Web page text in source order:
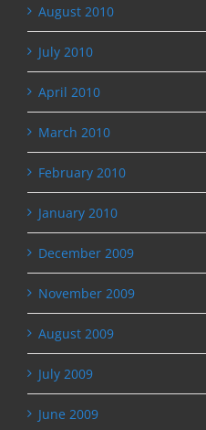
August 2010
July 2010
April 2010
March 2010
February 2010
January 2010
December 2009
November 2009
August 2009
July 2009
June 2009